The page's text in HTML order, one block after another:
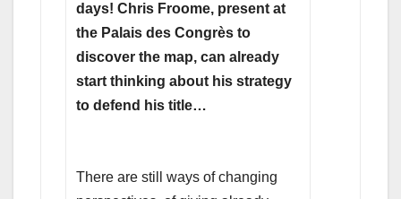
days! Chris Froome, present at
the Palais des Congrès to
discover the map, can already
start thinking about his strategy
to defend his title…
There are still ways of changing